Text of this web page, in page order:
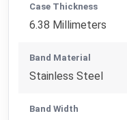
Case Thickness
6.38 Millimeters
Band Material
Stainless Steel
Band Width